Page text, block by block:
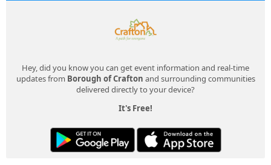
Hey, did you know you can get event information and real-time
updates from Borough of Crafton and surrounding communities
delivered directly to your device?
It's Free!